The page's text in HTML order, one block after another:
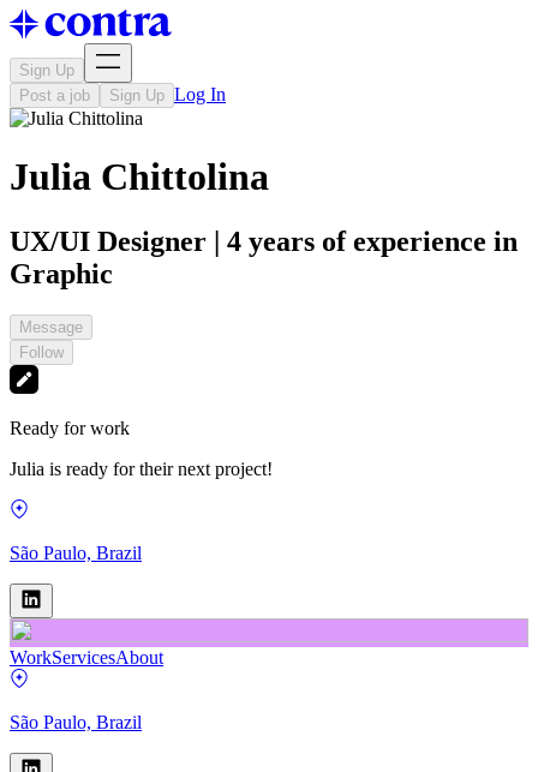
Sign Up
Post a job
Sign Up Log In
Julia Chittolina
UX/UI Designer | 4 years of experience in
Graphic
Message
Follow
Ready for work
Julia is ready for their next project!
São Paulo, Brazil
WorkServicesAbout
São Paulo, Brazil